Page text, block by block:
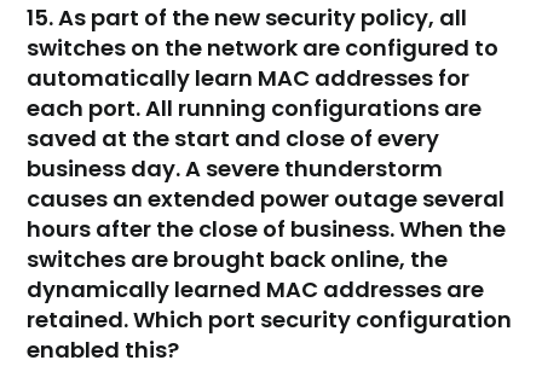
15. As part of the new security policy, all
switches on the network are configured to
automatically learn MAC addresses for
each port. All running configurations are
saved at the start and close of every
business day. A severe thunderstorm
causes an extended power outage several
hours after the close of business. When the
switches are brought back online, the
dynamically learned MAC addresses are
retained. Which port security configuration
enabled this?